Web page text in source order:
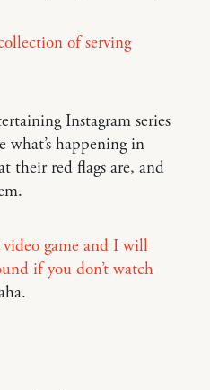
of serving
Instagram series
what’s happening in
their red flags are, and
game and I will
if you don’t watch